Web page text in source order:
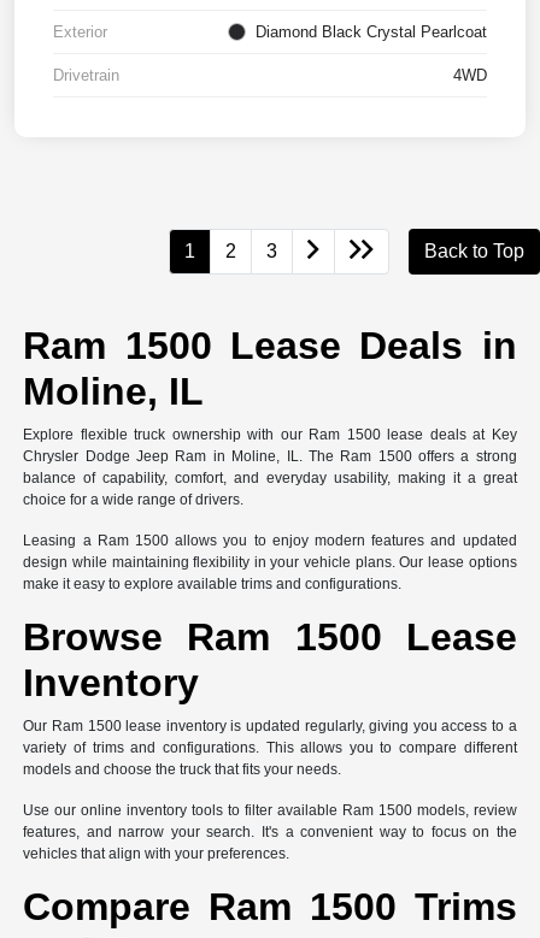
Exterior Diamond Black Crystal Pearlcoat
Drivetrain 4WD
1 2 3 Back to Top
Ram 1500 Lease Deals in
Moline, IL
Explore flexible truck ownership with our Ram 1500 lease deals at Key
Chrysler Dodge Jeep Ram in Moline, IL. The Ram 1500 offers a strong
balance of capability, comfort, and everyday usability, making it a great
choice for a wide range of drivers.
Leasing a Ram 1500 allows you to enjoy modern features and updated
design while maintaining flexibility in your vehicle plans. Our lease options
make it easy to explore available trims and configurations.
Browse Ram 1500 Lease
Inventory
Our Ram 1500 lease inventory is updated regularly, giving you access to a
variety of trims and configurations. This allows you to compare different
models and choose the truck that fits your needs.
Use our online inventory tools to filter available Ram 1500 models, review
features, and narrow your search. It's a convenient way to focus on the
vehicles that align with your preferences.
Compare Ram 1500 Trims